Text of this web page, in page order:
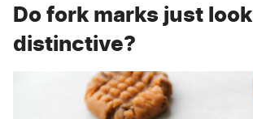
Do fork marks just look
distinctive?